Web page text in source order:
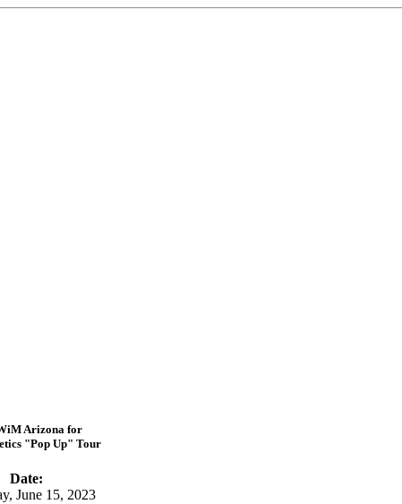
Arizona for
"Pop Up" Tour
Date:
June 15, 2023